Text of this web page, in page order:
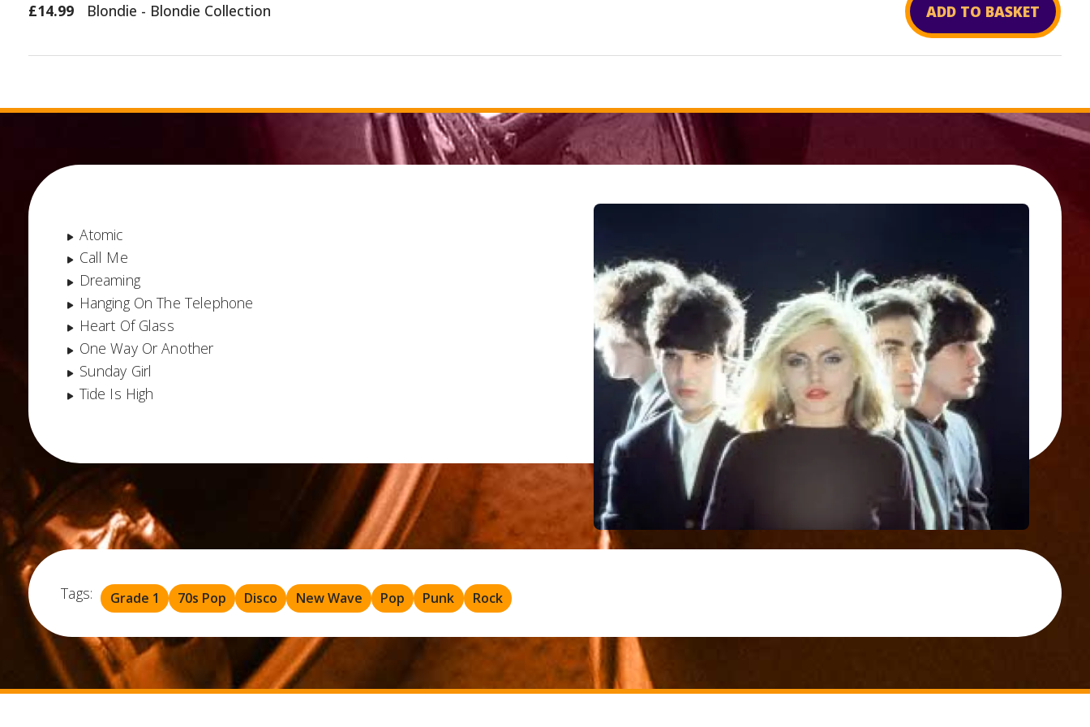
£14.99 Blondie - Blondie Collection
Atomic
Call Me
Dreaming
Hanging On The Telephone
Heart Of Glass
One Way Or Another
Sunday Girl
Tide Is High
Tags: Grade 1 70s Pop Disco New Wave Pop Punk Rock